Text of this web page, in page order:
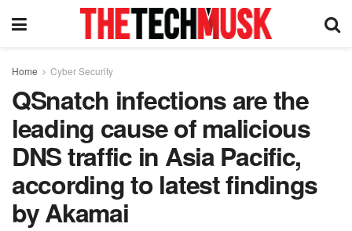
Home Cyber Security
QSnatch infections are the
leading cause of malicious
DNS traffic in Asia Pacific,
according to latest findings
by Akamai